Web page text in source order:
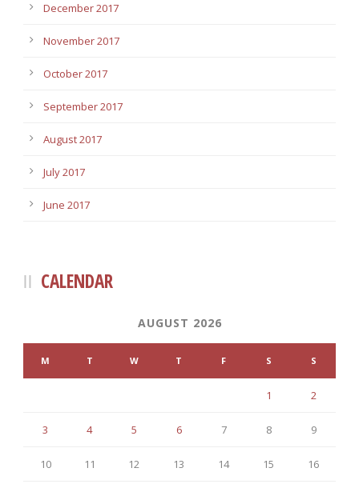
December 2017
November 2017
October 2017
September 2017
August 2017
July 2017
June 2017
CALENDAR
AUGUST 2026
M T W T F S S
1 2
3 4 5 6 7 8 9
10 11 12 13 14 15 16